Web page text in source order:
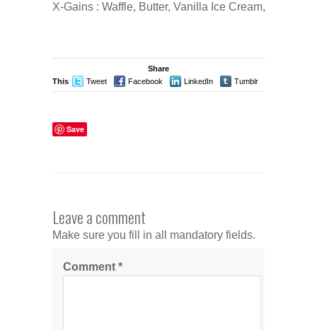
X-Gains : Waffle, Butter, Vanilla Ice Cream, Maple
Share
This
Tweet Facebook LinkedIn Tumblr
Save
Leave a comment
Make sure you fill in all mandatory fields.
Comment *